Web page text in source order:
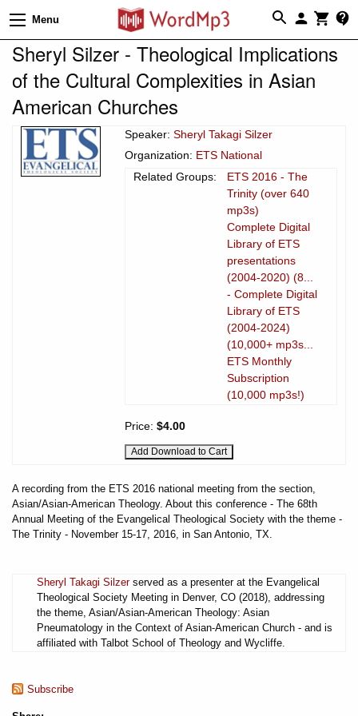
Menu
Sheryl Silzer - Theological Implications
of the Cultural Complexities in Asian
American Churches
Speaker: Sheryl Takagi Silzer
Organization: ETS National
Related Groups:
ETS 2016 - The
Trinity (over 640
mp3s)
Complete Digital
Library of ETS
presentations
(2004-2020) (8...
- Complete Digital
Library of ETS
(2004-2024)
(10,000+ mp3s...
ETS Monthly
Subscription
(10,000 mp3s!)
Price: $4.00
A recording from the ETS 2016 national meeting from the section,
Asian/Asian-American Theology. About this conference - The 68th
Annual Meeting of the Evangelical Theological Society with the theme -
The Trinity - November 15-17, 2016, in San Antonio, TX.
Sheryl Takagi Silzerserved as a presenter at the Evangelical
Theological Society Meeting in Denver, CO (2018), addressing
the theme, Asian/Asian-American Theology: Asian
Pneumatology in the Context of Asian-American Church - and is
affiliated with Talbot School of Theology and Wycliffe.
Subscribe